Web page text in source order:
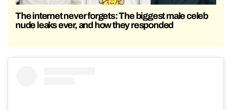
The internet never forgets: The biggest male celeb
nude leaks ever, and how they responded